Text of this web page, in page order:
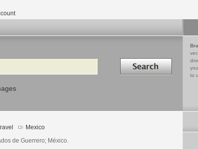
Search in
to
Mexico
de Guerrero; México.